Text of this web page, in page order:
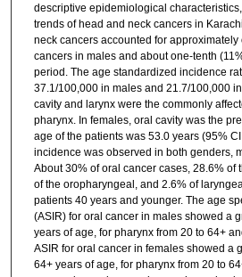
descriptive epidemiological
trends of head and neck cancers in
neck cancers accounted for approximately
cancers in males and about one-tenth
period. The age standardized incidence
37.1/100,000 in males and 21.7/100,000
cavity and larynx were the commonly
pharynx. In females, oral cavity was the
age of the patients was 53.0 years (95%
incidence was observed in both genders,
About 30% of oral cancer cases, 28.6% of
of the oropharyngeal, and 2.6% of
patients 40 years and younger. The age
(ASIR) for oral cancer in males showed a
years of age, for pharynx from 20 to 64+
ASIR for oral cancer in females showed a
64+ years of age, for pharynx from 20 to